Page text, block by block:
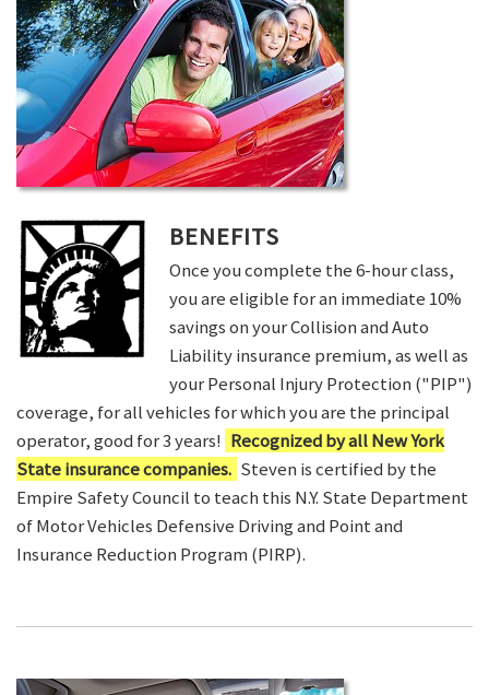
BENEFITS
Once you complete the 6-hour class,
you are eligible for an immediate 10%
savings on your Collision and Auto
Liability insurance premium, as well as
your Personal Injury Protection ("PIP")
coverage, for all vehicles for which you are the principal
operator, good for 3 years! Recognized by all New York
State insurance companies. Steven is certified by the
Empire Safety Council to teach this N.Y. State Department
of Motor Vehicles Defensive Driving and Point and
Insurance Reduction Program (PIRP).